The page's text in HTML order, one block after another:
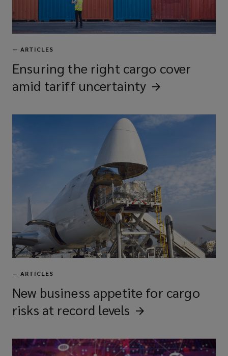
— ARTICLES
Ensuring the right cargo cover
amid tariff uncertainty
— ARTICLES
New business appetite for cargo
risks at record levels